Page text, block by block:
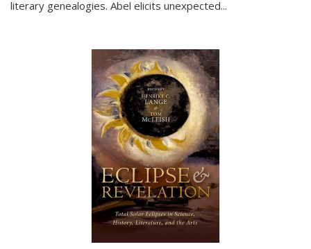
literary genealogies. Abel elicits unexpected...